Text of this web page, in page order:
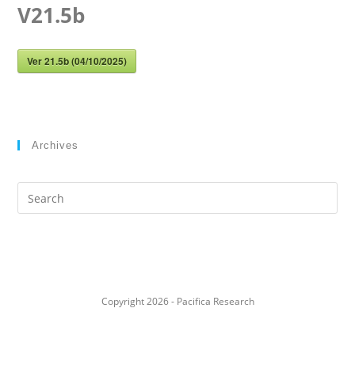
V21.5b
Ver 21.5b (04/10/2025)
Archives
Search
this
Copyright 2026 - Pacifica Research